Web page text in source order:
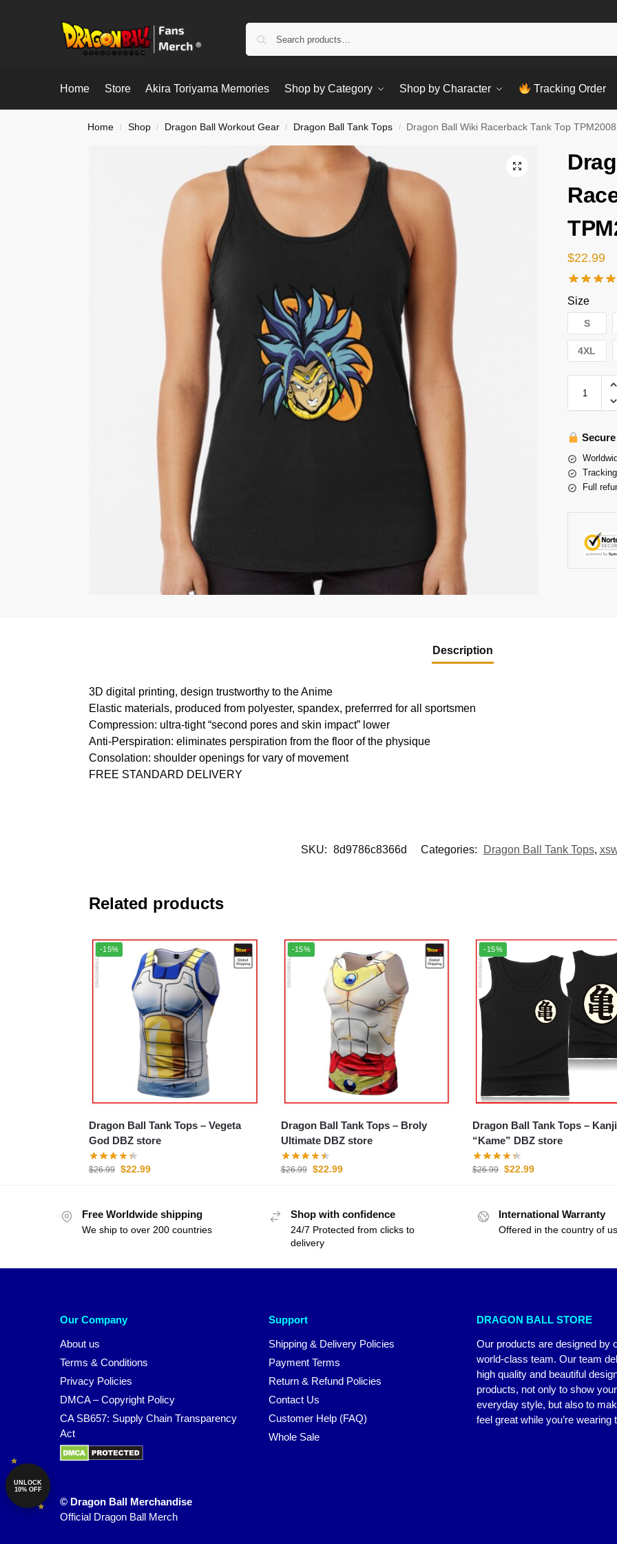
Home Store Akira Toriyama Memories Shop by Category Shop by Character Tracking Order
Home / Shop / Dragon Ball Workout Gear / Dragon Ball Tank Tops / Dragon Ball Wiki Racerback Tank Top TPM2008
$22.99
Size
S
4XL
Full
Description
3D digital printing, design trustworthy to the Anime
Elastic materials, produced from polyester, spandex, preferrred for all sportsmen
Compression: ultra-tight “second pores and skin impact” lower
Anti-Perspiration: eliminates perspiration from the floor of the physique
Consolation: shoulder openings for vary of movement
FREE STANDARD DELIVERY
SKU: 8d9786c8366d Categories: Dragon Ball Tank Tops,
Related products
-15%
Dragon Ball Tank Tops – Vegeta
God DBZ store
$26.99 $22.99
-15%
Dragon Ball Tank Tops – Broly
Ultimate DBZ store
$26.99 $22.99
-15%
Dragon Ball Tank Tops – Kanji
“Kame” DBZ store
$26.99 $22.99
Free Worldwide shipping
We ship to over 200 countries
Shop with confidence
24/7 Protected from clicks to
delivery
International Warranty
Offered in the country of
Our Company
About us
Terms & Conditions
Privacy Policies
DMCA – Copyright Policy
CA SB657: Supply Chain Transparency
Act
Support
Shipping & Delivery Policies
Payment Terms
Return & Refund Policies
Contact Us
Customer Help (FAQ)
Whole Sale
DRAGON BALL STORE
Our products are designed by
world-class team. Our team
high quality and beautiful
products, not only to show
everyday style, but also to
feel great while you’re wearing
© Dragon Ball Merchandise
Official Dragon Ball Merch
UNLOCK
10% OFF